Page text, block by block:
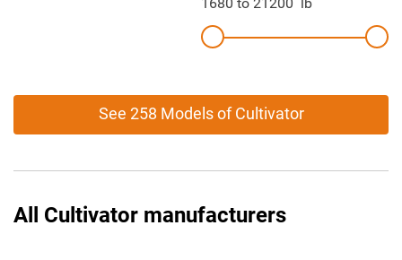
See 258 Models of Cultivator
All Cultivator manufacturers